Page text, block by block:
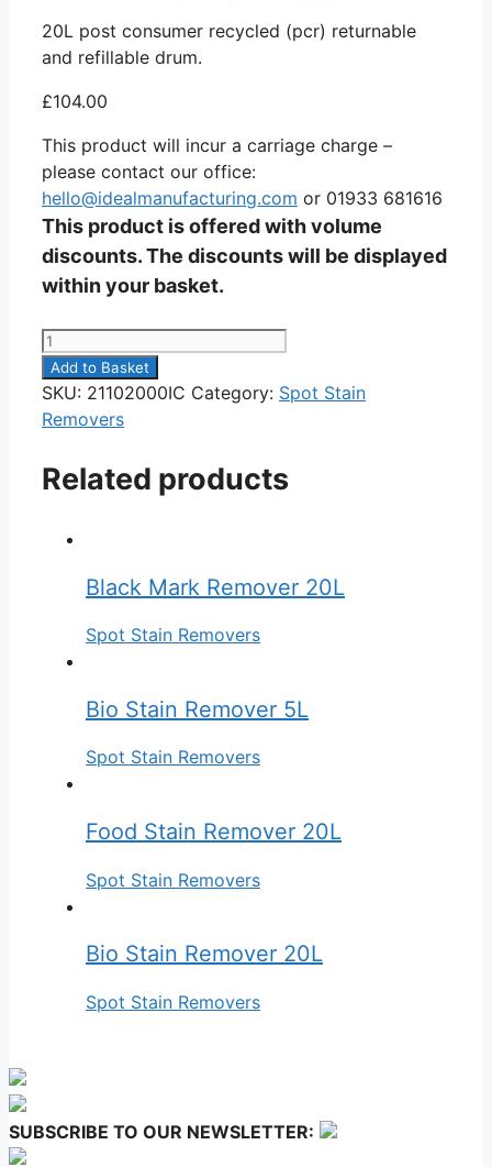
20L post consumer recycled (pcr) returnable
and refillable drum.
£104.00
This product will incur a carriage charge –
please contact our office:
hello@idealmanufacturing.com or 01933 681616
This product is offered with volume
discounts. The discounts will be displayed
within your basket.
Pro
Stain
Remover
20L
Add to Basket
SKU: 21102000IC Category: Spot Stain
Removers
Related products
Black Mark Remover 20L
Spot Stain Removers
Bio Stain Remover 5L
Spot Stain Removers
Food Stain Remover 20L
Spot Stain Removers
Bio Stain Remover 20L
Spot Stain Removers
SUBSCRIBE TO OUR NEWSLETTER: